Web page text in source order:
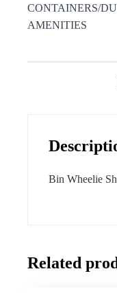
CONTAINERS/
AMENITIES
Bin Wheelie
Related